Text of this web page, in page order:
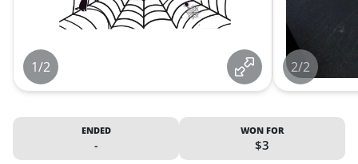
1/2 2/2
ENDED
-
WON FOR
$3